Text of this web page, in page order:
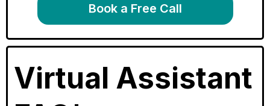
Book a Free Call
Virtual Assistant